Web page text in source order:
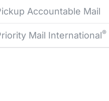
Accountable Mail
Mail International®